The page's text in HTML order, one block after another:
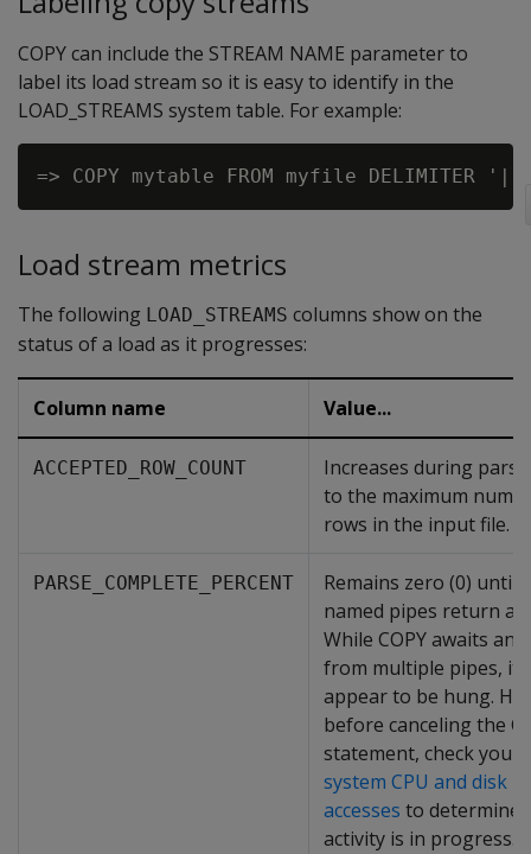
COPY can include the STREAM NAME parameter to
label its load stream so it is easy to identify in the
LOAD_STREAMS system table. For example:
Load stream metrics
The following LOAD_STREAMS columns show on the
status of a load as it progresses:
Column name Value...
ACCEPTED_ROW_COUNT
Increases during
to the maximum
rows in the input file.
PARSE_COMPLETE_PERCENT
Remains zero (0) until
named pipes return an
While COPY awaits an
from multiple pipes, it
appear to be hung.
before canceling the
statement, check your
system CPU and disk
accesses to determine
activity is in progress.